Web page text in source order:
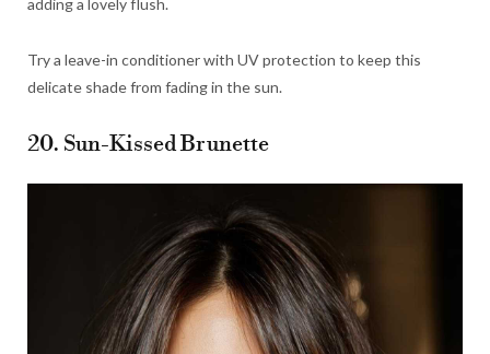
Try a leave-in conditioner with UV protection to keep this
delicate shade from fading in the sun.
20. Sun-Kissed Brunette